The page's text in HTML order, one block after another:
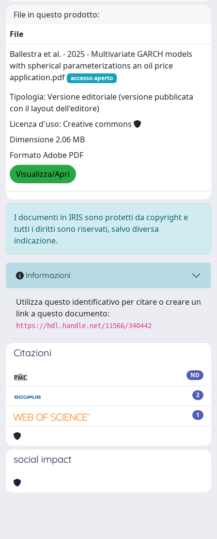
File in questo prodotto:
File
Ballestra et al. - 2025 - Multivariate GARCH models
with spherical parameterizations an oil price
application.pdf
accesso aperto
Tipologia: Versione editoriale (versione pubblicata
con il layout dell'editore)
Licenza d'uso: Creative commons
Dimensione 2.06 MB
Formato Adobe PDF
Visualizza/Apri
I documenti in IRIS sono protetti da copyright e
tutti i diritti sono riservati, salvo diversa
indicazione.
Informazioni
Utilizza questo identificativo per citare o creare un
link a questo documento:
https://hdl.handle.net/11566/340442
Citazioni
ND
2
1
social impact